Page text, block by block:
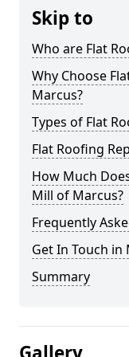
Skip to
Who are Flat
Why Choose
Marcus?
Types of Flat
Flat Roofing
How Much
Mill of Marcus?
Frequently
Get In Touch
Summary